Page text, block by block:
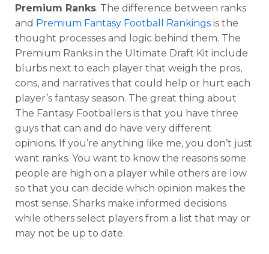
Premium Ranks. The difference between ranks
and Premium Fantasy Football Rankings is the
thought processes and logic behind them. The
Premium Ranks in the Ultimate Draft Kit include
blurbs next to each player that weigh the pros,
cons, and narratives that could help or hurt each
player’s fantasy season. The great thing about
The Fantasy Footballers is that you have three
guys that can and do have very different
opinions. If you’re anything like me, you don’t just
want ranks. You want to know the reasons some
people are high on a player while others are low
so that you can decide which opinion makes the
most sense. Sharks make informed decisions
while others select players from a list that may or
may not be up to date.